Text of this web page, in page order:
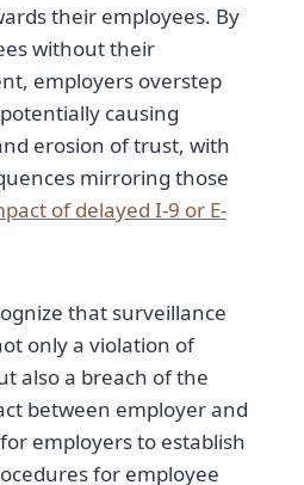
their employees. By
without their
employers overstep
causing
erosion of trust, with
mirroring those
of delayed I-9 or E-
that surveillance
only a violation of
also a breach of the
between employer and
employers to establish
for employee